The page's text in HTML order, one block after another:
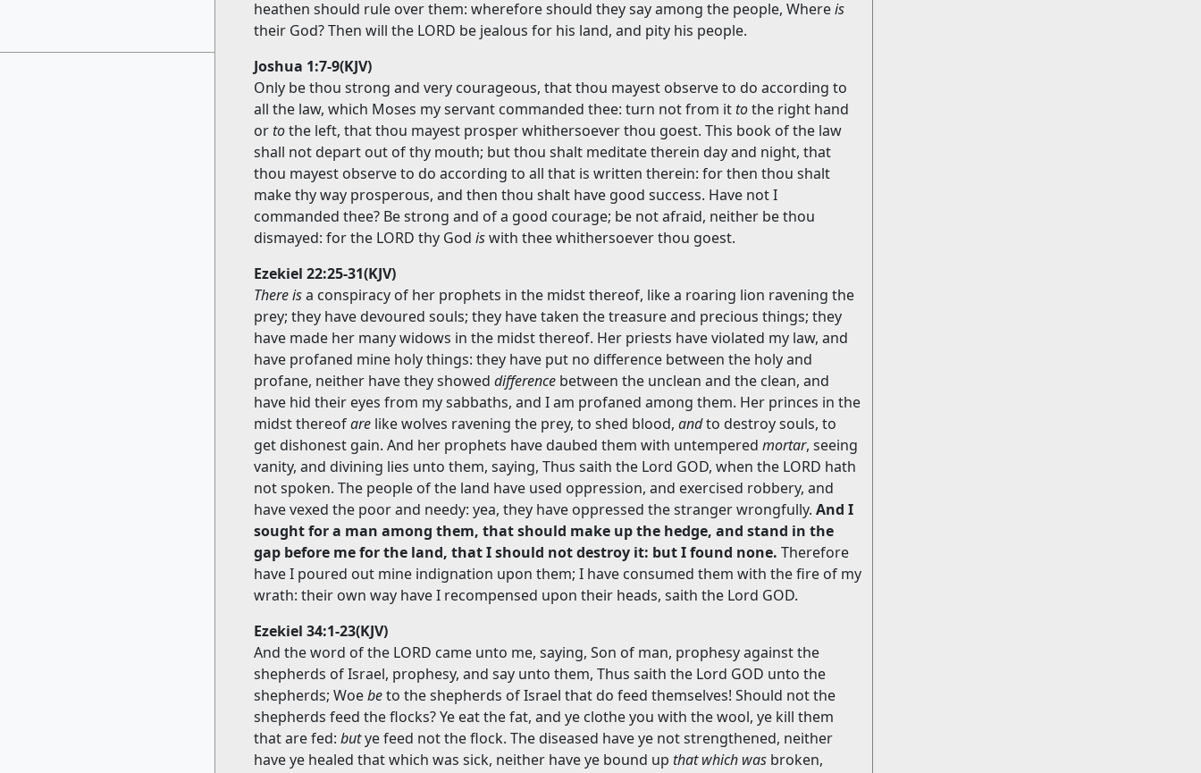
heathen should rule over them: wherefore should they say among the people, Whereis
their God? Then will the LORD be jealous for his land, and pity his people.
Joshua 1:7-9(KJV)
Only be thou strong and very courageous, that thou mayest observe to do according to
all the law, which Moses my servant commanded thee: turn not from it tothe right hand
or tothe left, that thou mayest prosper whithersoever thou goest. This book of the law
shall not depart out of thy mouth; but thou shalt meditate therein day and night, that
thou mayest observe to do according to all that is written therein: for then thou shalt
make thy way prosperous, and then thou shalt have good success. Have not I
commanded thee? Be strong and of a good courage; be not afraid, neither be thou
dismayed: for the LORD thy God iswith thee whithersoever thou goest.
Ezekiel 22:25-31(KJV)
There isa conspiracy of her prophets in the midst thereof, like a roaring lion ravening the
prey; they have devoured souls; they have taken the treasure and precious things; they
have made her many widows in the midst thereof. Her priests have violated my law, and
have profaned mine holy things: they have put no difference between the holy and
profane, neither have they showed difference between the unclean and the clean, and
have hid their eyes from my sabbaths, and I am profaned among them. Her princes in the
midst thereofare like wolves ravening the prey, to shed blood, andto destroy souls, to
get dishonest gain. And her prophets have daubed them with untempered mortar, seeing
vanity, and divining lies unto them, saying, Thus saith the Lord GOD, when the LORD hath
not spoken. The people of the land have used oppression, and exercised robbery, and
have vexed the poor and needy: yea, they have oppressed the stranger wrongfully. And I
sought for a man among them, that should make up the hedge, and stand in the
gap before me for the land, that I should not destroy it: but I found none. Therefore
have I poured out mine indignation upon them; I have consumed them with the fire of my
wrath: their own way have I recompensed upon their heads, saith the Lord GOD.
Ezekiel 34:1-23(KJV)
And the word of the LORD came unto me, saying, Son of man, prophesy against the
shepherds of Israel, prophesy, and say unto them, Thus saith the Lord GOD unto the
shepherds; Woebeto the shepherds of Israel that do feed themselves! Should not the
shepherds feed the flocks? Ye eat the fat, and ye clothe you with the wool, ye kill them
that are fed: butye feed not the flock. The diseased have ye not strengthened, neither
have ye healed that which was sick, neither have ye bound up that which was broken,